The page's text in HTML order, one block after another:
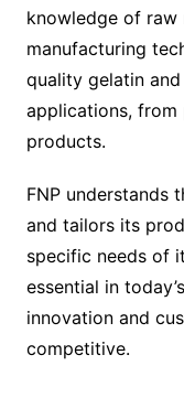
knowledge of raw
manufacturing
quality gelatin
applications,
products.
FNP understands
and tailors its
specific needs of
essential in
innovation and
competitive.